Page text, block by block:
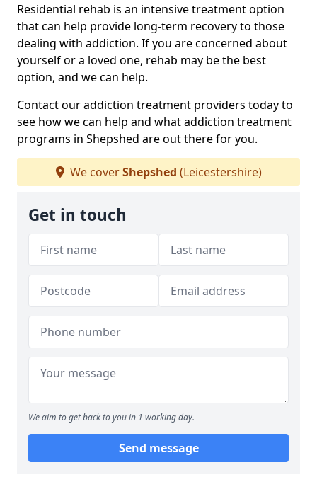
Residential rehab is an intensive treatment option
that can help provide long-term recovery to those
dealing with addiction. If you are concerned about
yourself or a loved one, rehab may be the best
option, and we can help.
Contact our addiction treatment providers today to
see how we can help and what addiction treatment
programs in Shepshed are out there for you.
We coverShepshed (Leicestershire)
Get in touch
We aim to get back to you in 1 working day.
Send message